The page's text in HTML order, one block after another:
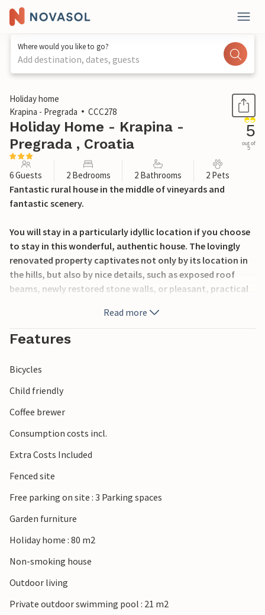
Where would you like to go?
Add destination, dates, guests
1 / 42
Holiday home
Krapina - Pregrada
CCC278
Holiday Home - Krapina -
Pregrada , Croatia
5
out of
5
6 Guests 2 Bedrooms 2 Bathrooms 2 Pets
Fantastic rural house in the middle of vineyards and
fantastic scenery.
You will stay in a particularly idyllic location if you choose
to stay in this wonderful, authentic house. The lovingly
renovated property captivates not only by its location in
the hills, but also by nice details, such as exposed roof
beams, newly restored stone walls, or pleasant, practical
The region on the border with Slovenia is characterized by
wooded hills, proximity to the mountains and beautiful
or restaurants to get a first-hand experience of the
region's products.
Look forward to your unique vacation in a very special
place!
Read more
Features
Bicycles
Child friendly
Coffee brewer
Consumption costs incl.
Extra Costs Included
Fenced site
Free parking on site : 3 Parking spaces
Garden furniture
Holiday home : 80 m2
Non-smoking house
Outdoor living
Private outdoor swimming pool : 21 m2